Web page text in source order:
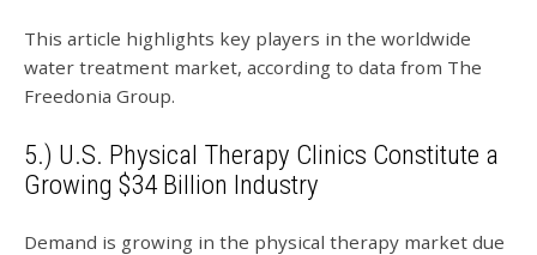
This article highlights key players in the worldwide
water treatment market, according to data from The
Freedonia Group.
5.) U.S. Physical Therapy Clinics Constitute a
Growing $34 Billion Industry
Demand is growing in the physical therapy market due